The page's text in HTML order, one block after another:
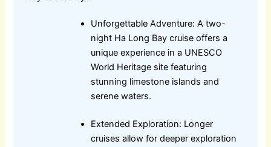
Unforgettable Adventure: A two-
night Ha Long Bay cruise offers a
unique experience in a UNESCO
World Heritage site featuring
stunning limestone islands and
serene waters.
Extended Exploration: Longer
cruises allow for deeper exploration